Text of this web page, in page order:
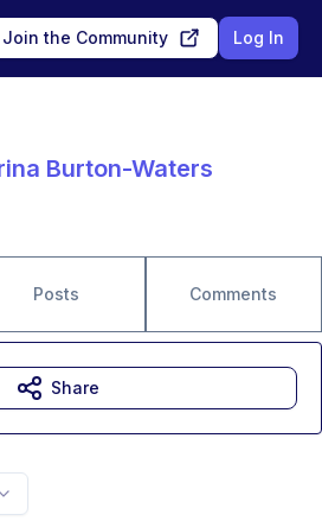
Join the Community Log In
Burton-Waters
Posts Comments
Share